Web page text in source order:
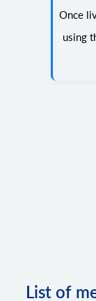
Once
using
List of